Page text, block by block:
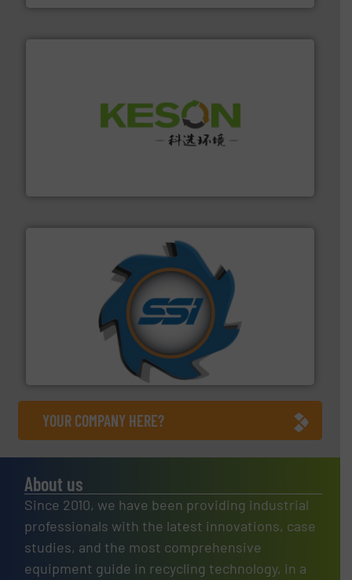
Solutions for Low-carbon and Recovery of Solid Waste.
SSI Shredding Systems, Inc.
At Shredding Systems Inc (SSI), we have been at the
forefront of engineering and manufacturing the world's
leading industrial shredders and compactors for over
More info ➜
YOUR COMPANY HERE?
About us
Since 2010, we have been providing industrial
professionals with the latest innovations, case
studies, and the most comprehensive
equipment guide in recycling technology, in a